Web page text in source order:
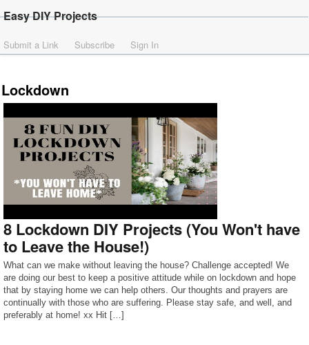
Easy DIY Projects
Submit a Link Subscribe Sign In
Lockdown
8 Lockdown DIY Projects (You Won't have
to Leave the House!)
What can we make without leaving the house? Challenge accepted! We
are doing our best to keep a positive attitude while on lockdown and hope
that by staying home we can help others. Our thoughts and prayers are
continually with those who are suffering. Please stay safe, and well, and
preferably at home! xx Hit […]